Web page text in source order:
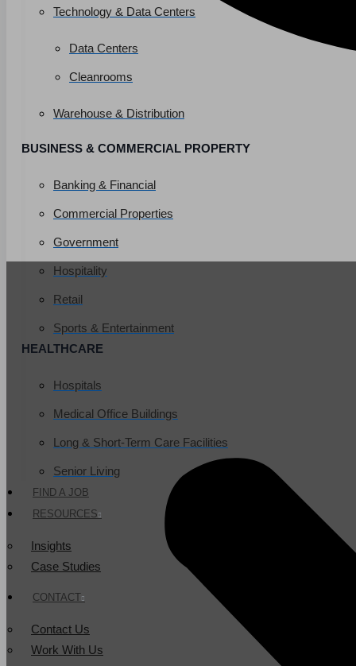
Technology & Data Centers
Data Centers
Cleanrooms
Warehouse & Distribution
BUSINESS & COMMERCIAL PROPERTY
Banking & Financial
Commercial Properties
Government
Hospitality
Retail
Sports & Entertainment
HEALTHCARE
Hospitals
Medical Office Buildings
Long & Short-Term Care Facilities
Senior Living
FIND A JOB
RESOURCES
Insights
Case Studies
CONTACT
Contact Us
Work With Us